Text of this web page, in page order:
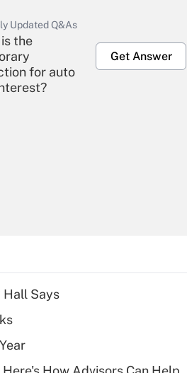
Updated Q&As
the
for auto
Get Answer
Updated Q&As
a high
health
Hall Says